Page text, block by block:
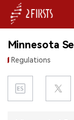
HOME
COMPANY
PRODUCT
Minnesota
Regulations